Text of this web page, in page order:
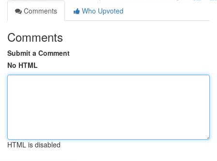
Comments
Who Upvoted
Comments
Submit a Comment
No HTML
HTML is disabled